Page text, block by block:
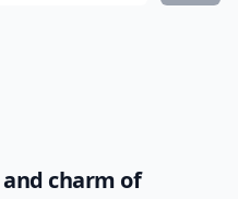
charm of